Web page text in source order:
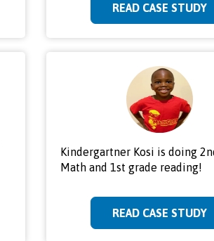
READ CASE STUDY
Kindergartner Kosi is doing
Math and 1st grade reading!
READ CASE STUDY